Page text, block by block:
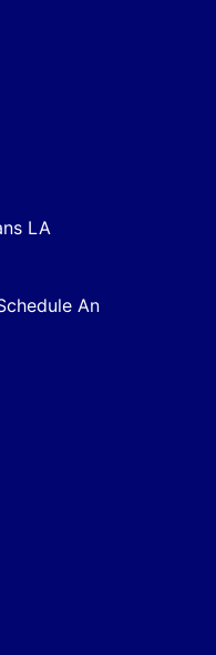
LA
An